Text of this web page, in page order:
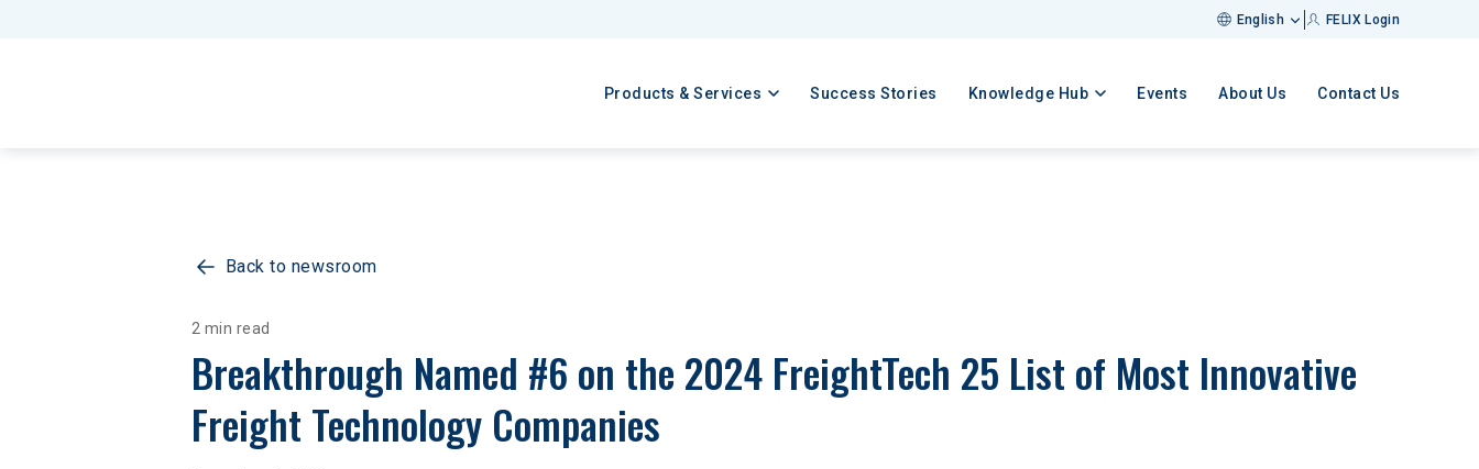
English FELIX Login
Products & Services Success Stories Knowledge Hub Events About Us Contact Us
Back to newsroom
2 min read
Breakthrough Named #6 on the 2024 FreightTech 25 List of Most Innovative
Freight Technology Companies